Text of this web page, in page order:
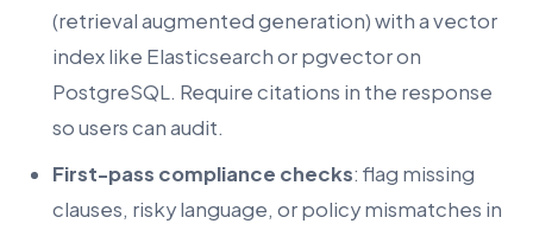
(retrieval augmented generation) with a vector
index like Elasticsearch or pgvector on
PostgreSQL. Require citations in the response
so users can audit.
First-pass compliance checks: flag missing
clauses, risky language, or policy mismatches in